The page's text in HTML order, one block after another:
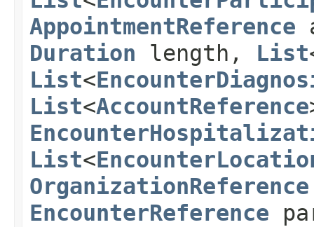
AppointmentReference
Duration length, List
List<
List<AccountReference
List<
OrganizationReference
EncounterReference